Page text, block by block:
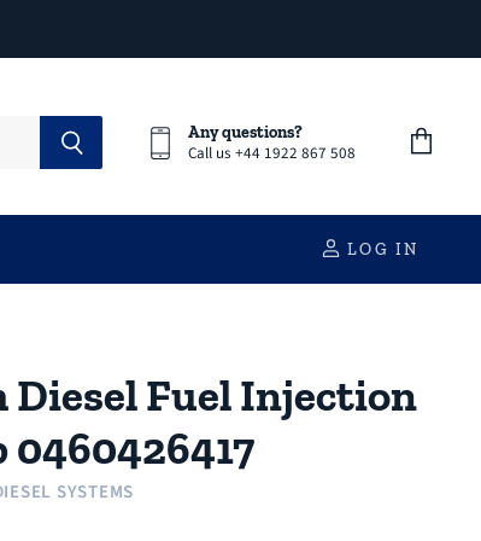
Any questions?
Call us +44 1922 867 508
LOG IN
Diesel Fuel Injection
0460426417
SYSTEMS